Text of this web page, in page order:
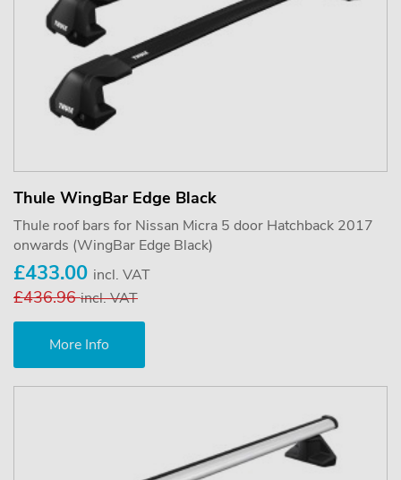
Thule WingBar Edge Black
Thule roof bars for Nissan Micra 5 door Hatchback 2017
onwards (WingBar Edge Black)
£433.00 incl. VAT
£436.96incl. VAT
More Info